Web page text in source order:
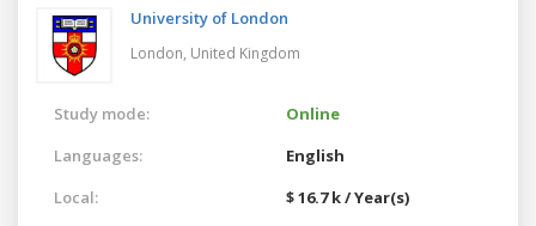
University of London
London, United Kingdom
Study mode:
Online
Languages:
English
Local:
$ 16.7 k / Year(s)